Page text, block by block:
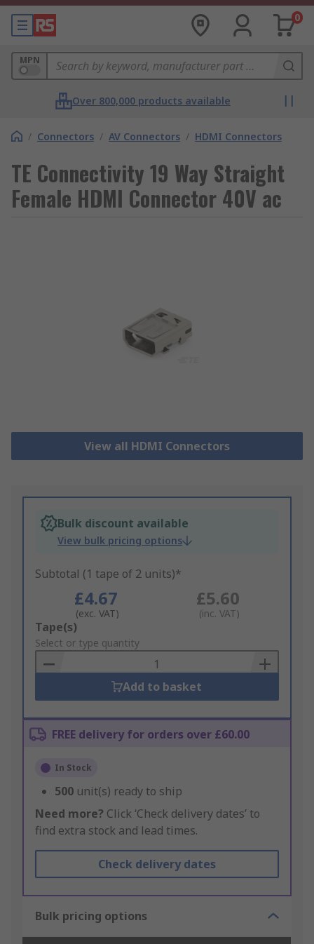
0
MPN
Over 800,000 products available
/ Connectors / AV Connectors / HDMI Connectors
TE Connectivity 19 Way Straight
Female HDMI Connector 40V ac
View all HDMI Connectors
Bulk discount available
View bulk pricing options
Subtotal (1 tape of 2 units)*
£4.67
(exc. VAT)
£5.60
(inc. VAT)
Add
to
Basket
Tape(s)
Select or type quantity
Add to basket
FREE delivery for orders over £60.00
In Stock
500 unit(s) ready to ship
Need more? Click ‘Check delivery dates’ to
find extra stock and lead times.
Check delivery dates
Bulk pricing options